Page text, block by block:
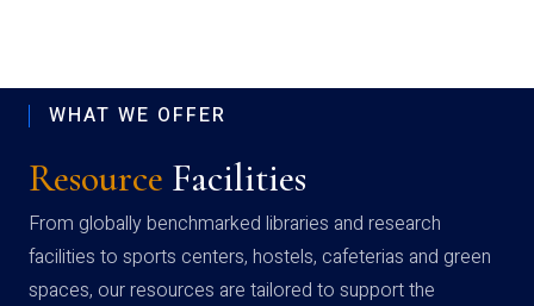
WHAT WE OFFER
Resource Facilities
From globally benchmarked libraries and research
facilities to sports centers, hostels, cafeterias and green
spaces, our resources are tailored to support the